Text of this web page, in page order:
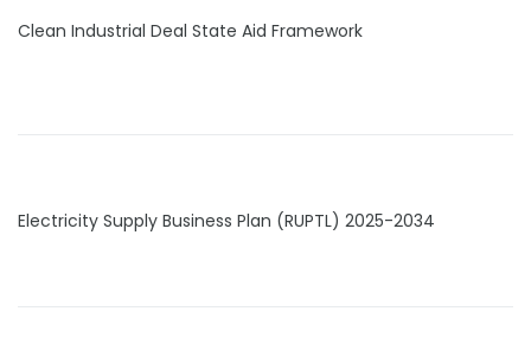
Clean Industrial Deal State Aid Framework
Electricity Supply Business Plan (RUPTL) 2025-2034